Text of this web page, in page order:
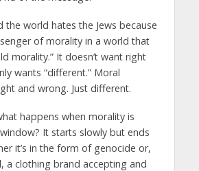
the world hates the Jews because
of morality in a world that
morality.” It doesn’t want right
wants “different.” Moral
and wrong. Just different.
happens when morality is
It starts slowly but ends
it’s in the form of genocide or,
a clothing brand accepting and